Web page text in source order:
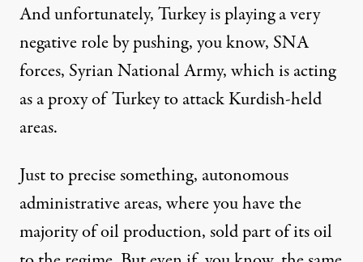
And unfortunately, Turkey is playing a very
negative role by pushing, you know, SNA
forces, Syrian National Army, which is acting
as a proxy of Turkey to attack Kurdish-held
areas.
Just to precise something, autonomous
administrative areas, where you have the
majority of oil production, sold part of its oil